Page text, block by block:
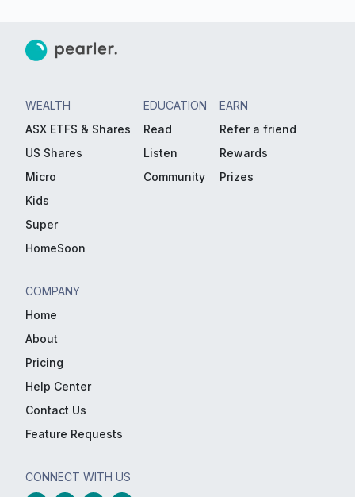
WEALTH
ASX ETFS & Shares
US Shares
Micro
Kids
Super
HomeSoon
EDUCATION
Read
Listen
Community
EARN
Refer a friend
Rewards
Prizes
COMPANY
Home
About
Pricing
Help Center
Contact Us
Feature Requests
CONNECT WITH US